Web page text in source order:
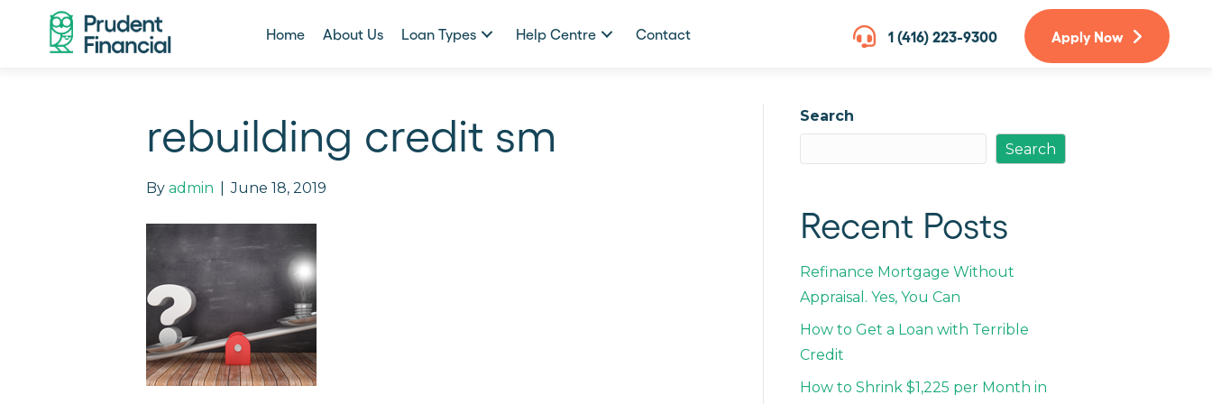
Home About Us Loan Types Help Centre Contact 1 (416) 223-9300 Apply Now
rebuilding credit sm
By admin June 18, 2019
Search
Search
Recent Posts
Refinance Mortgage Without
Appraisal. Yes, You Can
How to Get a Loan with Terrible
Credit
How to Shrink $1,225 per Month in